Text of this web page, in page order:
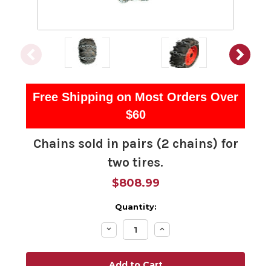
Free Shipping on Most Orders Over
$60
Chains sold in pairs (2 chains) for
two tires.
$808.99
Quantity:
Decrease
Quantity:
Increase
Quantity: